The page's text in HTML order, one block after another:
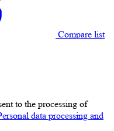
Compare list
to the processing of
data processing and